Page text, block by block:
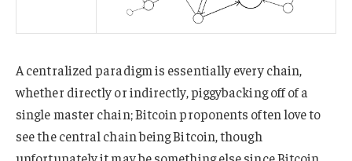
A centralized paradigm is essentially every chain,
whether directly or indirectly, piggybacking off of a
single master chain; Bitcoin proponents often love to
see the central chain being Bitcoin, though